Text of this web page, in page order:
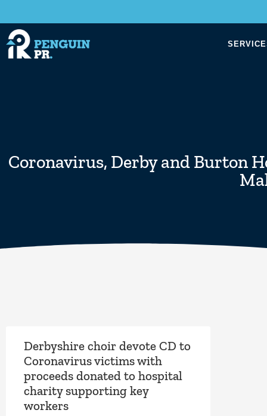
Coronavirus, Derby and Burton
Derbyshire choir devote CD to
Coronavirus victims with
proceeds donated to hospital
charity supporting key
workers